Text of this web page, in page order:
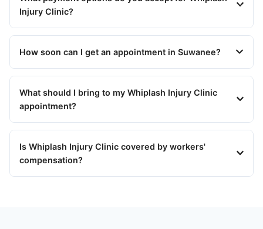
Injury Clinic?
How soon can I get an appointment in Suwanee?
What should I bring to my Whiplash Injury Clinic
appointment?
Is Whiplash Injury Clinic covered by workers'
compensation?